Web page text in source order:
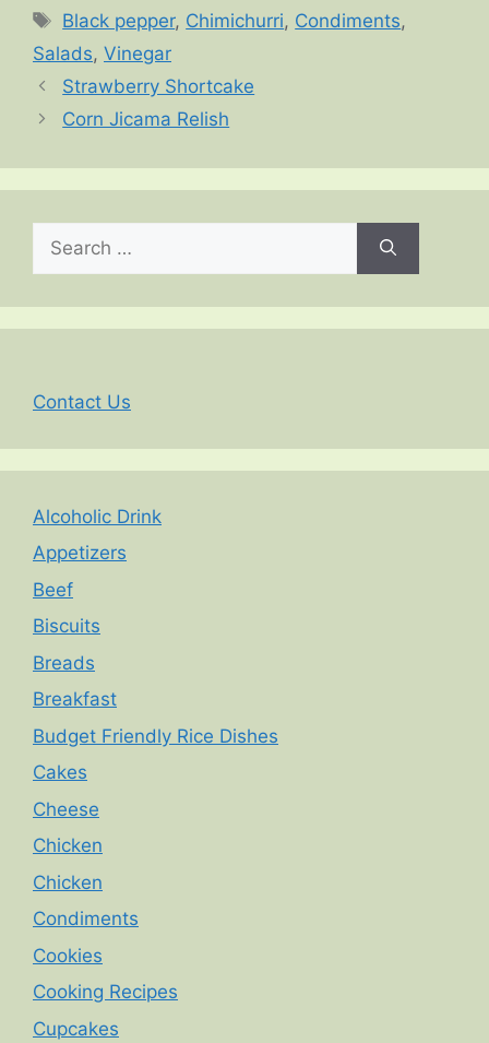
Tags
Black pepper, Chimichurri, Condiments,
Salads, Vinegar
Strawberry Shortcake
Corn Jicama Relish
for:
Contact Us
Alcoholic Drink
Appetizers
Beef
Biscuits
Breads
Breakfast
Budget Friendly Rice Dishes
Cakes
Cheese
Chicken
Chicken
Condiments
Cookies
Cooking Recipes
Cupcakes